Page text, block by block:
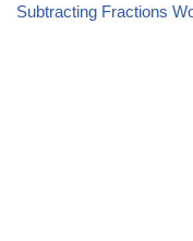
Subtracting Fractions